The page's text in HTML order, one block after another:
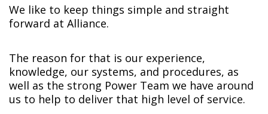
We like to keep things simple and straight
forward at Alliance.
The reason for that is our experience,
knowledge, our systems, and procedures, as
well as the strong Power Team we have around
us to help to deliver that high level of service.